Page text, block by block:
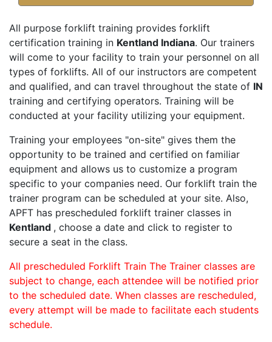
All purpose forklift training provides forklift
certification training in Kentland Indiana. Our trainers
will come to your facility to train your personnel on all
types of forklifts. All of our instructors are competent
and qualified, and can travel throughout the state of IN
training and certifying operators. Training will be
conducted at your facility utilizing your equipment.
Training your employees "on-site" gives them the
opportunity to be trained and certified on familiar
equipment and allows us to customize a program
specific to your companies need. Our forklift train the
trainer program can be scheduled at your site. Also,
APFT has prescheduled forklift trainer classes in
Kentland , choose a date and click to register to
secure a seat in the class.
All prescheduled Forklift Train The Trainer classes are
subject to change, each attendee will be notified prior
to the scheduled date. When classes are rescheduled,
every attempt will be made to facilitate each students
schedule.